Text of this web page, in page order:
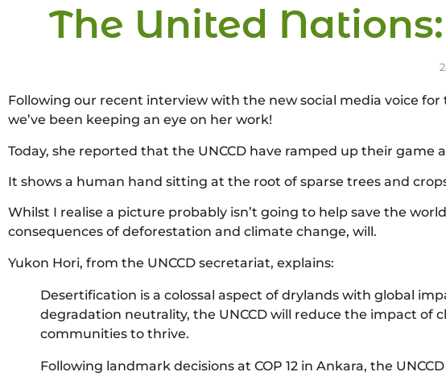
The United
Following our recent interview with the new social media voice for
we’ve been keeping an eye on her work!
Today, she reported that the UNCCD have ramped up their game
It shows a human hand sitting at the root of sparse trees and
Whilst I realise a picture probably isn’t going to help save the
consequences of deforestation and climate change, will.
Yukon Hori, from the UNCCD secretariat, explains:
Desertification is a colossal aspect of drylands with global
degradation neutrality, the UNCCD will reduce the impact of
communities to thrive.
Following landmark decisions at COP 12 in Ankara, the